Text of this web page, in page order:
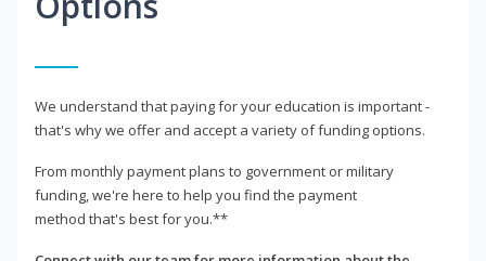
We understand that paying for your education is important -
that's why we offer and accept a variety of funding options.
From monthly payment plans to government or military
funding, we're here to help you find the payment
method that's best for you.**